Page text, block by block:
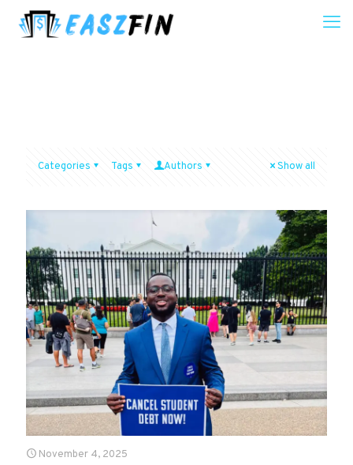
Categories Tags Authors Show all
November 4, 2025